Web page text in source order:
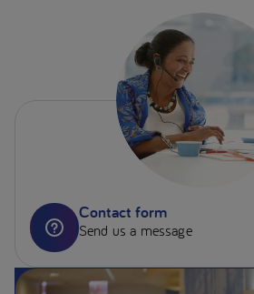
Contact form
Send us a message